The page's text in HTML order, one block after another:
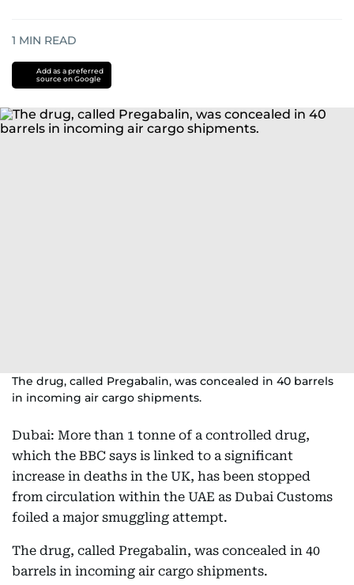
1 MIN READ
Add as a preferred
source on Google
The drug, called Pregabalin, was concealed in 40 barrels
in incoming air cargo shipments.
Dubai: More than 1 tonne of a controlled drug,
which the BBC says is linked to a significant
increase in deaths in the UK, has been stopped
from circulation within the UAE as Dubai Customs
foiled a major smuggling attempt.
The drug, called Pregabalin, was concealed in 40
barrels in incoming air cargo shipments.